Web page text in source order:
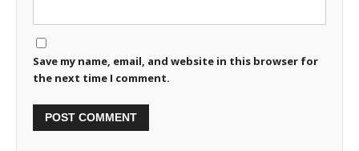
Save my name, email, and website in this browser for
the next time I comment.